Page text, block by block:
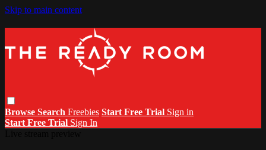
Skip to main content
Browse Search Freebies Start Free Trial Sign in
Start Free Trial Sign In